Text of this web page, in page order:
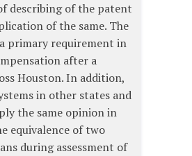
describing of the patent
of the same. The
primary requirement in
after a
Houston. In addition,
in other states and
the same opinion in
equivalence of two
during assessment of